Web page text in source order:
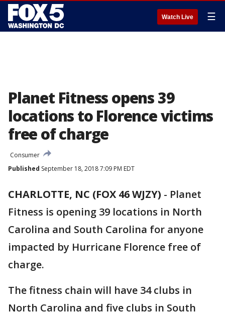
Watch Live ☰
Planet Fitness opens 39
locations to Florence victims
free of charge
Consumer
Published September 18, 2018 7:09 PM EDT
CHARLOTTE, NC (FOX 46 WJZY) - Planet
Fitness is opening 39 locations in North
Carolina and South Carolina for anyone
impacted by Hurricane Florence free of
charge.
The fitness chain will have 34 clubs in
North Carolina and five clubs in South